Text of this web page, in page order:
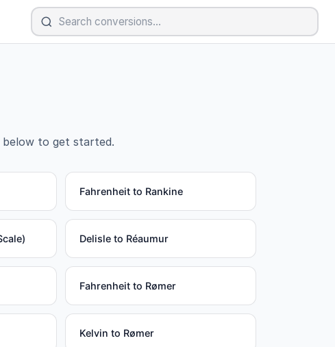
below to get started.
Fahrenheit to Rankine
Delisle to Réaumur
Fahrenheit to Rømer
Kelvin to Rømer